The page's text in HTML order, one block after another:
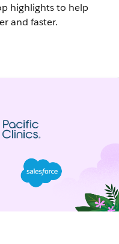
highlights to help
and faster.